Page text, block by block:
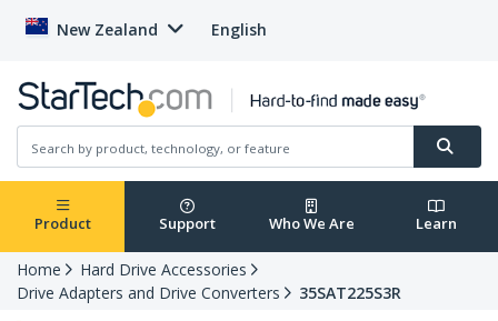
New Zealand English
Product Support Who We Are Learn
Home
Hard Drive Accessories
Drive Adapters and Drive Converters
35SAT225S3R